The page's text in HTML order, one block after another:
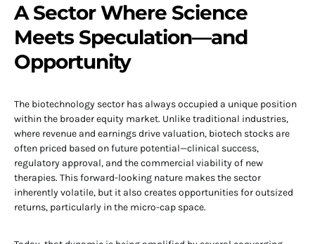
A Sector Where Science
Meets Speculation—and
Opportunity
The biotechnology sector has always occupied a unique position
within the broader equity market. Unlike traditional industries,
where revenue and earnings drive valuation, biotech stocks are
often priced based on future potential—clinical success,
regulatory approval, and the commercial viability of new
therapies. This forward-looking nature makes the sector
inherently volatile, but it also creates opportunities for outsized
returns, particularly in the micro-cap space.